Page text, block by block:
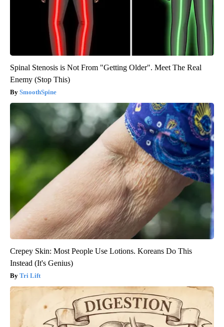
Spinal Stenosis is Not From "Getting Older". Meet The Real
Enemy (Stop This)
SmoothSpine
Crepey Skin: Most People Use Lotions. Koreans Do This
Instead (It's Genius)
Tri Lift